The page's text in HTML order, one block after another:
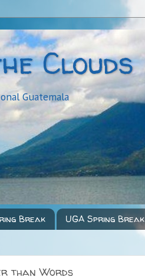
Clouds
Guatemala
Break UGA Spring Break
than Words